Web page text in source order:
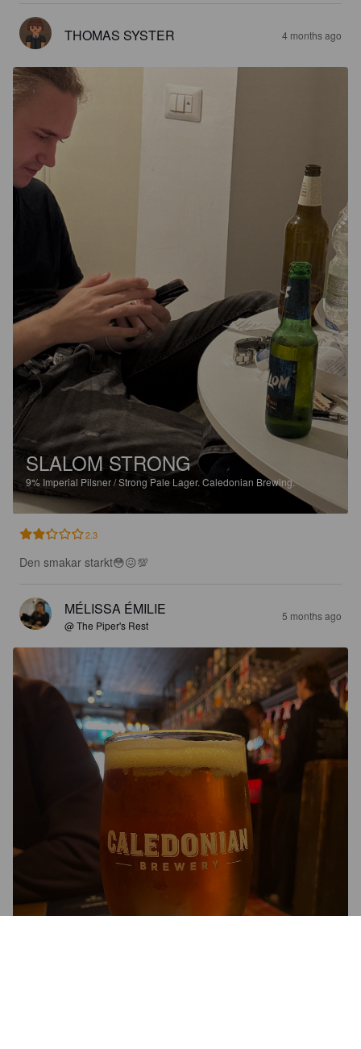
THOMAS SYSTER 4 months ago
SLALOM STRONG
9% Imperial Pilsner / Strong Pale Lager. Caledonian Brewing.
2.3
Den smakar starkt😳😖💯
MÉLISSA ÉMILIE
@ The Piper's Rest
5 months ago